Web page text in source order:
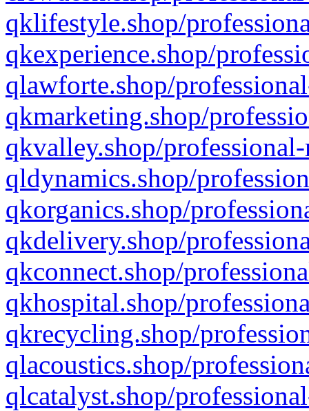
qklifestyle.shop/
qkexperience.shop/
qlawforte.shop/
qkmarketing.shop/
qkvalley.shop/
qldynamics.shop/
qkorganics.shop/
qkdelivery.shop/
qkconnect.shop/
qkhospital.shop/
qkrecycling.shop/
qlacoustics.shop/
qlcatalyst.shop/